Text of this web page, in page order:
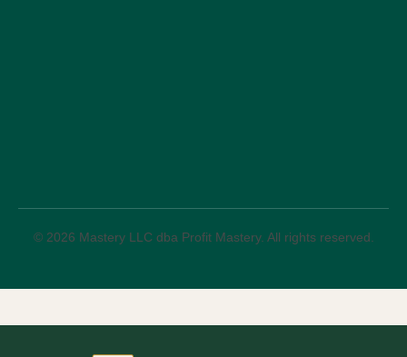
© 2026 Mastery LLC dba Profit Mastery. All rights reserved.